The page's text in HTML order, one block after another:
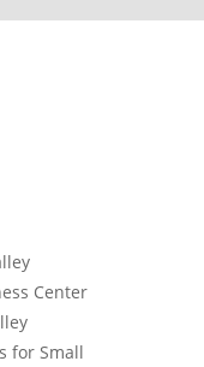
Center
for Small